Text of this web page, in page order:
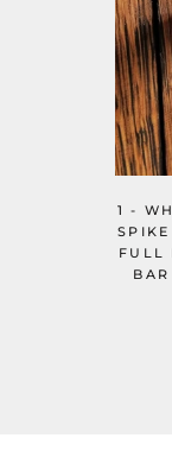
1 -
FULL